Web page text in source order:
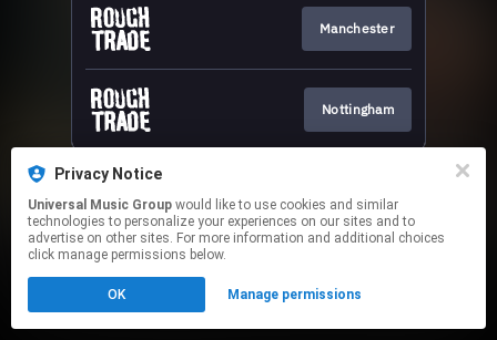
Manchester
Nottingham
This page may contain affiliate links.
Click hereto manage your permissions.
Privacy Notice
Universal Music Group
technologies to personalize your experiences on our sites and to
advertise on other sites. For more information and additional choices
click manage permissions below.
OK Manage permissions